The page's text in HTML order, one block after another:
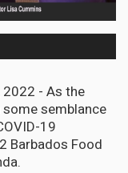
2022 - As the
semblance
19
Barbados Food